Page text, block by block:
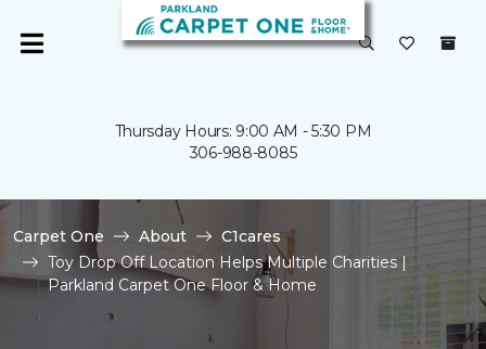
Thursday Hours: 9:00 AM - 5:30 PM
306-988-8085
Carpet One About
C1cares
Toy Drop Off Location Helps Multiple Charities |
Parkland Carpet One Floor & Home